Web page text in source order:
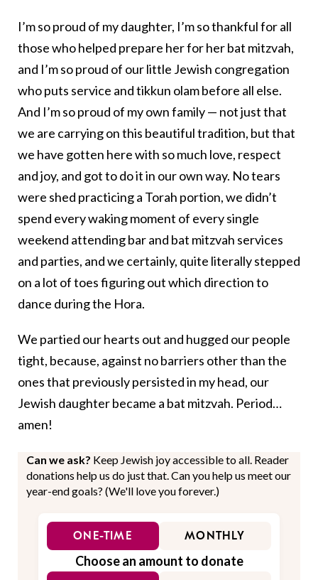
I’m so proud of my daughter, I’m so thankful for all
those who helped prepare her for her bat mitzvah,
and I’m so proud of our little Jewish congregation
who puts service and tikkun olam before all else.
And I’m so proud of my own family — not just that
we are carrying on this beautiful tradition, but that
we have gotten here with so much love, respect
and joy, and got to do it in our own way. No tears
were shed practicing a Torah portion, we didn’t
spend every waking moment of every single
weekend attending bar and bat mitzvah services
and parties, and we certainly, quite literally stepped
on a lot of toes figuring out which direction to
dance during the Hora.
We partied our hearts out and hugged our people
tight, because, against no barriers other than the
ones that previously persisted in my head, our
Jewish daughter became a bat mitzvah. Period…
amen!
Can we ask? Keep Jewish joy accessible to all. Reader
donations help us do just that. Can you help us meet our
year-end goals? (We'll love you forever.)
ONE-TIME MONTHLY
Choose an amount to donate